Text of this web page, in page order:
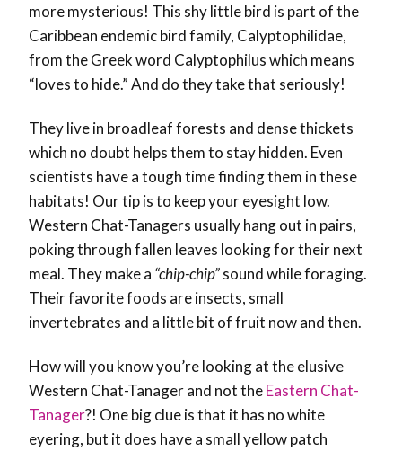
more mysterious! This shy little bird is part of the
Caribbean endemic bird family, Calyptophilidae,
from the Greek word Calyptophilus which means
“loves to hide.” And do they take that seriously!
They live in broadleaf forests and dense thickets
which no doubt helps them to stay hidden. Even
scientists have a tough time finding them in these
habitats! Our tip is to keep your eyesight low.
Western Chat-Tanagers usually hang out in pairs,
poking through fallen leaves looking for their next
meal. They make a “chip-chip”sound while foraging.
Their favorite foods are insects, small
invertebrates and a little bit of fruit now and then.
How will you know you’re looking at the elusive
Western Chat-Tanager and not theEastern Chat-
Tanager?! One big clue is that it has no white
eyering, but it does have a small yellow patch